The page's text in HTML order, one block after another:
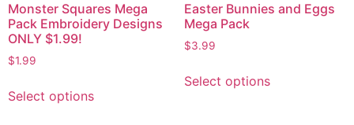
Monster Squares Mega
Pack Embroidery Designs
ONLY $1.99!
$1.99
Select options
Easter Bunnies and Eggs
Mega Pack
$3.99
Select options